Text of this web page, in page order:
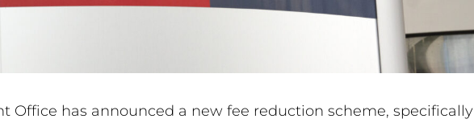
Office has announced a new fee reduction scheme, specifically